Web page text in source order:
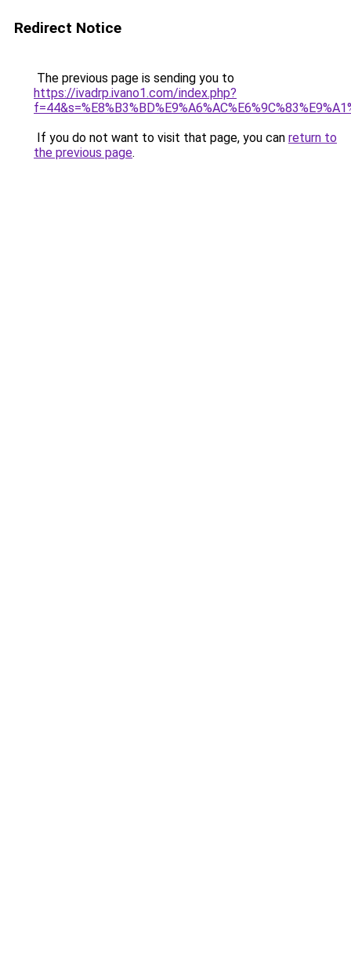
Redirect Notice
The previous page is sending you to
https://ivadrp.ivano1.com/index.php?
If you do not want to visit that page, you can return to
the previous page.